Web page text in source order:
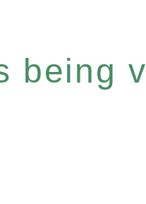
being